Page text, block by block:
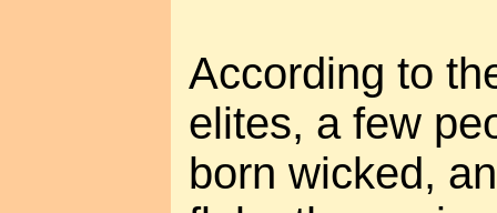
According to
elites, a few
born wicked,